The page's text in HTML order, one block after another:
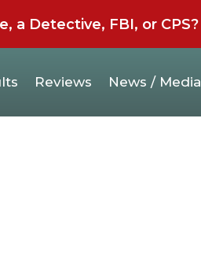
a Detective, FBI, or CPS?
Reviews News / Media